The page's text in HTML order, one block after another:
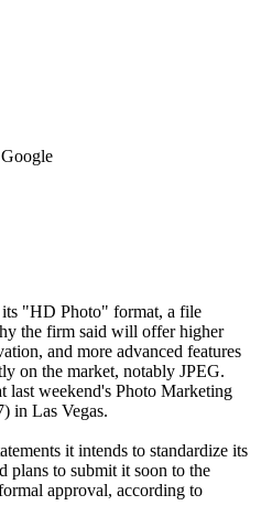
"HD Photo" format, a file
the firm said will offer higher
and more advanced features
on the market, notably JPEG.
weekend's Photo Marketing
in Las Vegas.
it intends to standardize its
plans to submit it soon to the
approval, according to